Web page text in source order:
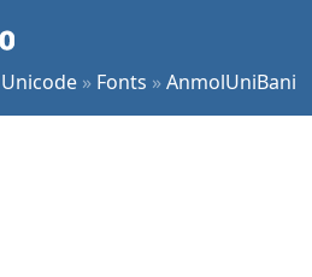
Unicode » Fonts »AnmolUniBani